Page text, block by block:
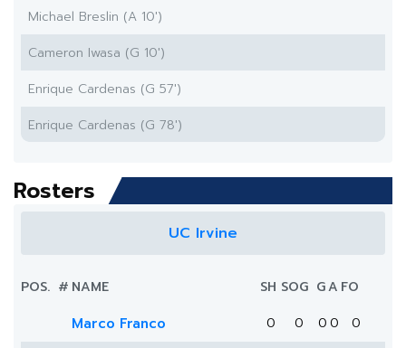
Michael Breslin (A 10')
Cameron Iwasa (G 10')
Enrique Cardenas (G 57')
Enrique Cardenas (G 78')
Rosters
UC Irvine
POS. # NAME SH SOG GA FO
Marco Franco 0 0 0 0 0